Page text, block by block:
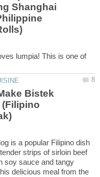
Shanghai
lumpia! This is one of
Bistek
(Filipino
is a popular Filipino dish
strips of sirloin beef
soy sauce and tangy
delicious meal from the